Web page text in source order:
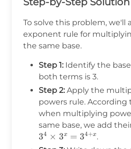
To solve this problem, we'll
exponent rule for
the same base.
Step 1: Identify the
both terms is 3.
Step 2: Apply the
powers rule. According
when multiplying
same base, we add
34 × 3x = 34+x.